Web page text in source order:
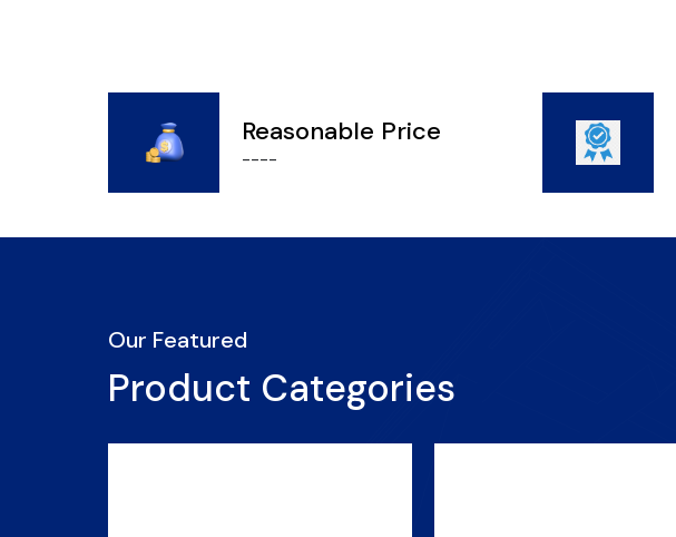
Reasonable Price
----
Our Featured
Product Categories